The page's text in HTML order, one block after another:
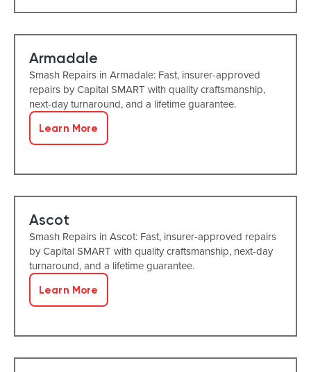
Armadale
Smash Repairs in Armadale: Fast, insurer-approved
repairs by Capital SMART with quality craftsmanship,
next-day turnaround, and a lifetime guarantee.
Learn More
Ascot
Smash Repairs in Ascot: Fast, insurer-approved repairs
by Capital SMART with quality craftsmanship, next-day
turnaround, and a lifetime guarantee.
Learn More